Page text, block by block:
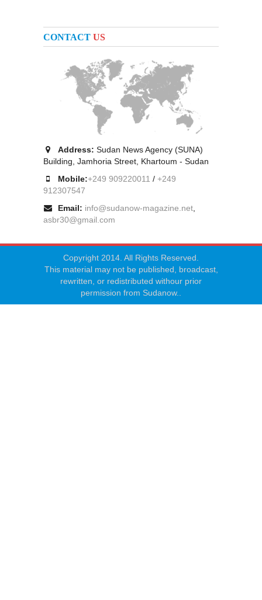
CONTACT US
Address: Sudan News Agency (SUNA)
Building, Jamhoria Street, Khartoum - Sudan
Mobile:+249 909220011 / +249
912307547
Email: info@sudanow-magazine.net,
asbr30@gmail.com
Copyright 2014. All Rights Reserved.
This material may not be published, broadcast,
rewritten, or redistributed withour prior
permission from Sudanow..